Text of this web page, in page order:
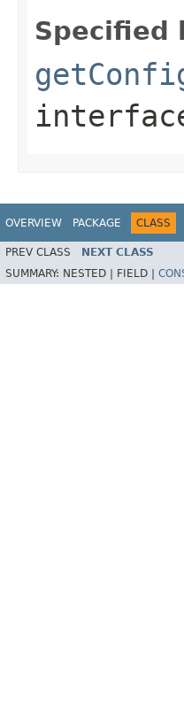
Specified
OVERVIEW PACKAGE CLASS
PREV CLASS NEXT CLASS
SUMMARY: NESTED | FIELD |